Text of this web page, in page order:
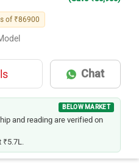
of ₹86900
Chat
BELOW MARKET
and reading are verified on